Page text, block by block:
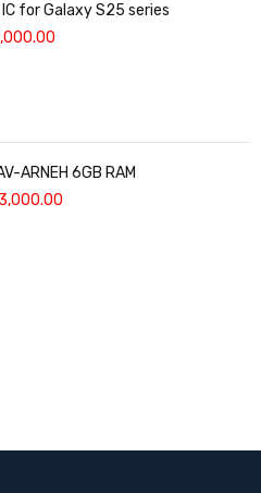
for Galaxy S25 series
ARNEH 6GB RAM
3,000.00